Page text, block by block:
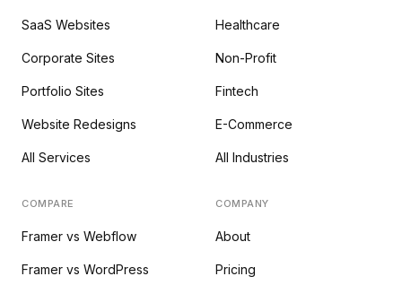
SaaS Websites
Corporate Sites
Portfolio Sites
Website Redesigns
All Services
Healthcare
Non-Profit
Fintech
E-Commerce
All Industries
COMPARE
Framer vs Webflow
Framer vs WordPress
COMPANY
About
Pricing